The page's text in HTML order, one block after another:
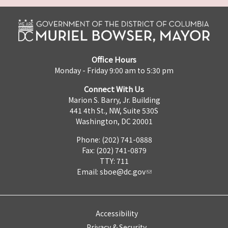
Office Hours
Monday - Friday 9:00 am to 5:30 pm
Connect With Us
Marion S. Barry, Jr. Building
441 4th St., NW, Suite 530S
Washington, DC 20001
Phone: (202) 741-0888
Fax: (202) 741-0879
TTY: 711
Email: sboe@dc.gov
Accessibility